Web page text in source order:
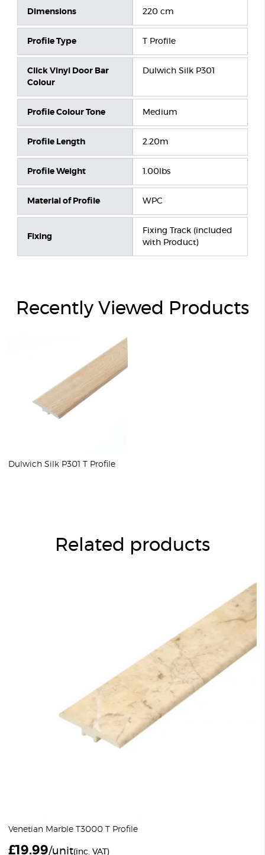
Dimensions 220 cm
Profile Type T Profile
Click Vinyl Door Bar
Colour
Dulwich Silk P301
Profile Colour Tone Medium
Profile Length 2.20m
Profile Weight 1.00lbs
Material of Profile WPC
Fixing
Fixing Track (included
with Product)
Recently Viewed Products
Dulwich Silk P301 T Profile
Related products
Venetian Marble T3000 T Profile
£19.99/unit(inc. VAT)